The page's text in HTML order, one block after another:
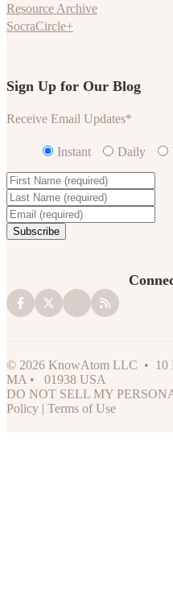
Resource Archive
SocraCircle+
Sign Up for Our Blog
Receive Email Updates*
Instant Daily
© 2026 KnowAtom LLC • 10
MA • 01938 USA
DO NOT SELL MY
Policy | Terms of Use